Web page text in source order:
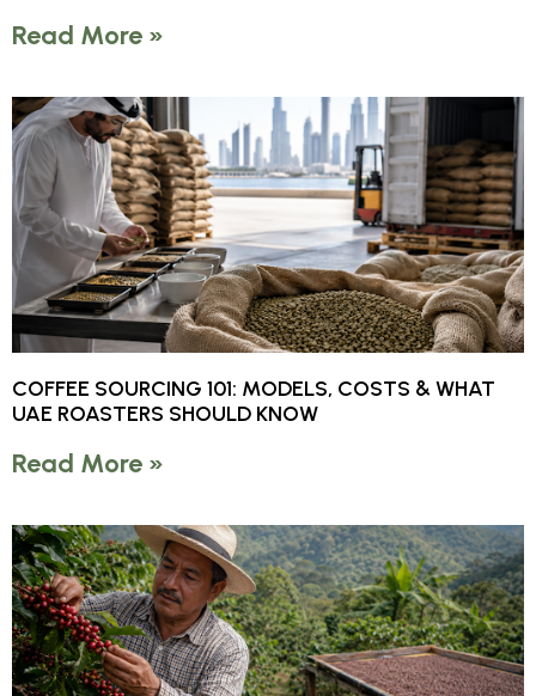
Read More »
COFFEE SOURCING 101: MODELS, COSTS & WHAT
UAE ROASTERS SHOULD KNOW
Read More »